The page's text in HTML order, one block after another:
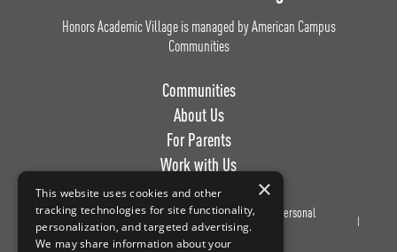
Honors Academic Village is managed by American Campus
Communities
Communities
About Us
For Parents
Work with Us
Privacy
Policy
Terms of
Use
Do Not Sell or Share My Personal
Information
×
This website uses cookies and other
tracking technologies for site functionality,
personalization, and targeted advertising.
We may share information about your